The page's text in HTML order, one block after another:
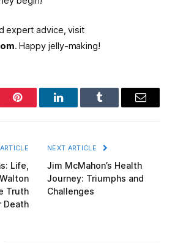
expert advice, visit
. Happy jelly-making!
Pinterest LinkedInTumblr Email
Life,
Truth
Death
NEXT ARTICLE
Jim McMahon’s Health
Journey: Triumphs and
Challenges